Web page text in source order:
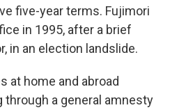
five-year terms. Fujimori
in 1995, after a brief
in an election landslide.
at home and abroad
a general amnesty